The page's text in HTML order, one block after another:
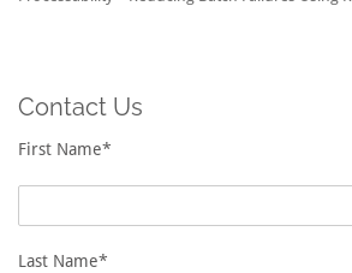
Contact Us
First Name*
Last Name*